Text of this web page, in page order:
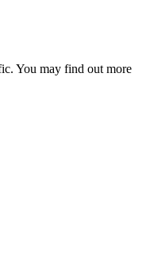
You may find out more